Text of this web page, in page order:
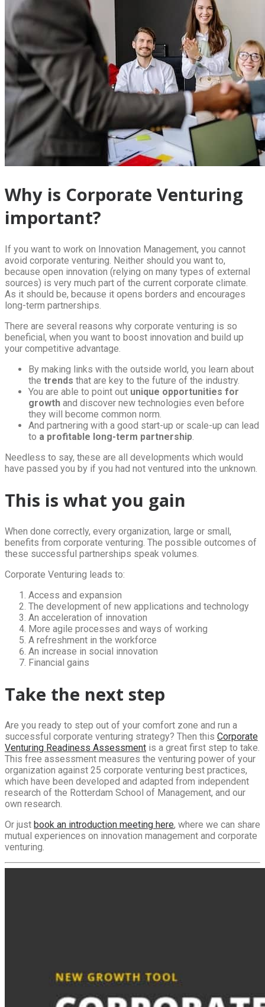
Why is Corporate Venturing
important?
If you want to work on Innovation Management, you cannot
avoid corporate venturing. Neither should you want to,
because open innovation (relying on many types of external
sources) is very much part of the current corporate climate.
As it should be, because it opens borders and encourages
long-term partnerships.
There are several reasons why corporate venturing is so
beneficial, when you want to boost innovation and build up
your competitive advantage.
By making links with the outside world, you learn about
the trends that are key to the future of the industry.
You are able to point out unique opportunities for
growth and discover new technologies even before
they will become common norm.
And partnering with a good start-up or scale-up can lead
to a profitable long-term partnership
Needless to say, these are all developments which would
have passed you by if you had not ventured into the unknown.
This is what you gain
When done correctly, every organization, large or small,
benefits from corporate venturing. The possible outcomes of
these successful partnerships speak volumes.
Corporate Venturing leads to:
Access and expansion
The development of new applications and technology
An acceleration of innovation
More agile processes and ways of working
A refreshment in the workforce
An increase in social innovation
Financial gains
Take the next step
Are you ready to step out of your comfort zone and run a
successful corporate venturing strategy? Then this Corporate
Venturing Readiness Assessment is a great first step to take.
This free assessment measures the venturing power of your
organization against 25 corporate venturing best practices,
which have been developed and adapted from independent
research of the Rotterdam School of Management, and our
own research.
Or just book an introduction meeting here, where we can share
mutual experiences on innovation management and corporate
venturing.